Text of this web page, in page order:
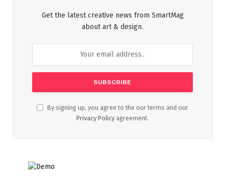
Get the latest creative news from SmartMag
about art & design.
By signing up, you agree to the our terms and our
Privacy Policy agreement.